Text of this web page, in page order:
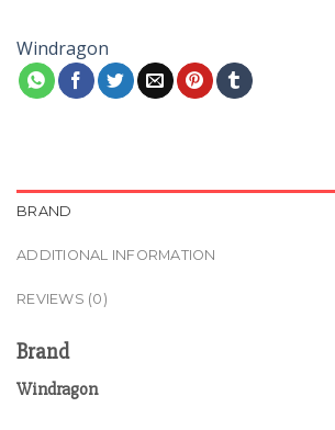
Windragon
BRAND
ADDITIONAL INFORMATION
REVIEWS (0)
Brand
Windragon